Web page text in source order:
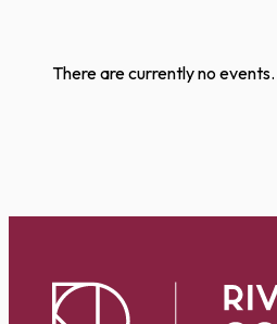
There are currently no events.